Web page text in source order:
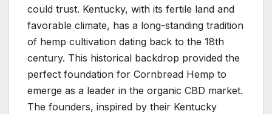
could trust. Kentucky, with its fertile land and
favorable climate, has a long-standing tradition
of hemp cultivation dating back to the 18th
century. This historical backdrop provided the
perfect foundation for Cornbread Hemp to
emerge as a leader in the organic CBD market.
The founders, inspired by their Kentucky